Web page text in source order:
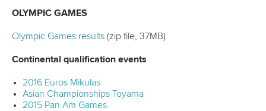
OLYMPIC GAMES
Olympic Games results (zip file, 37MB)
Continental qualification events
2016 Euros Mikulas
Asian Championships Toyama
2015 Pan Am Games